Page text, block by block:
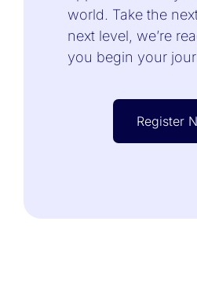
world. Take the
next level, we’re
you begin your
Register